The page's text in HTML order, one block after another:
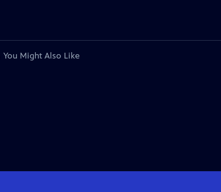
You Might Also Like